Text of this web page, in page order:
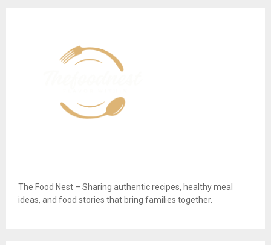
The Food Nest – Sharing authentic recipes, healthy meal
ideas, and food stories that bring families together.